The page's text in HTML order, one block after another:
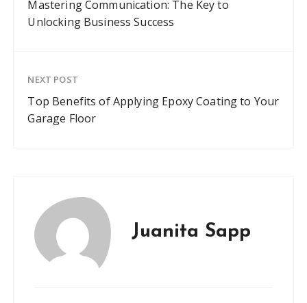
Mastering Communication: The Key to
Unlocking Business Success
NEXT POST
Top Benefits of Applying Epoxy Coating to Your
Garage Floor
Juanita Sapp